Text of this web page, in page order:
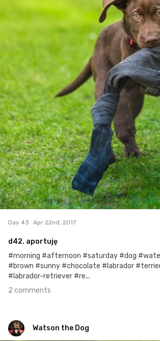
2
Day 43 Apr 22nd, 2017
d42. aportuję
#morning #afternoon #saturday #dog
#brown #sunny #chocolate #labrador
#labrador-retriever #re...
2 comments
Watson the Dog